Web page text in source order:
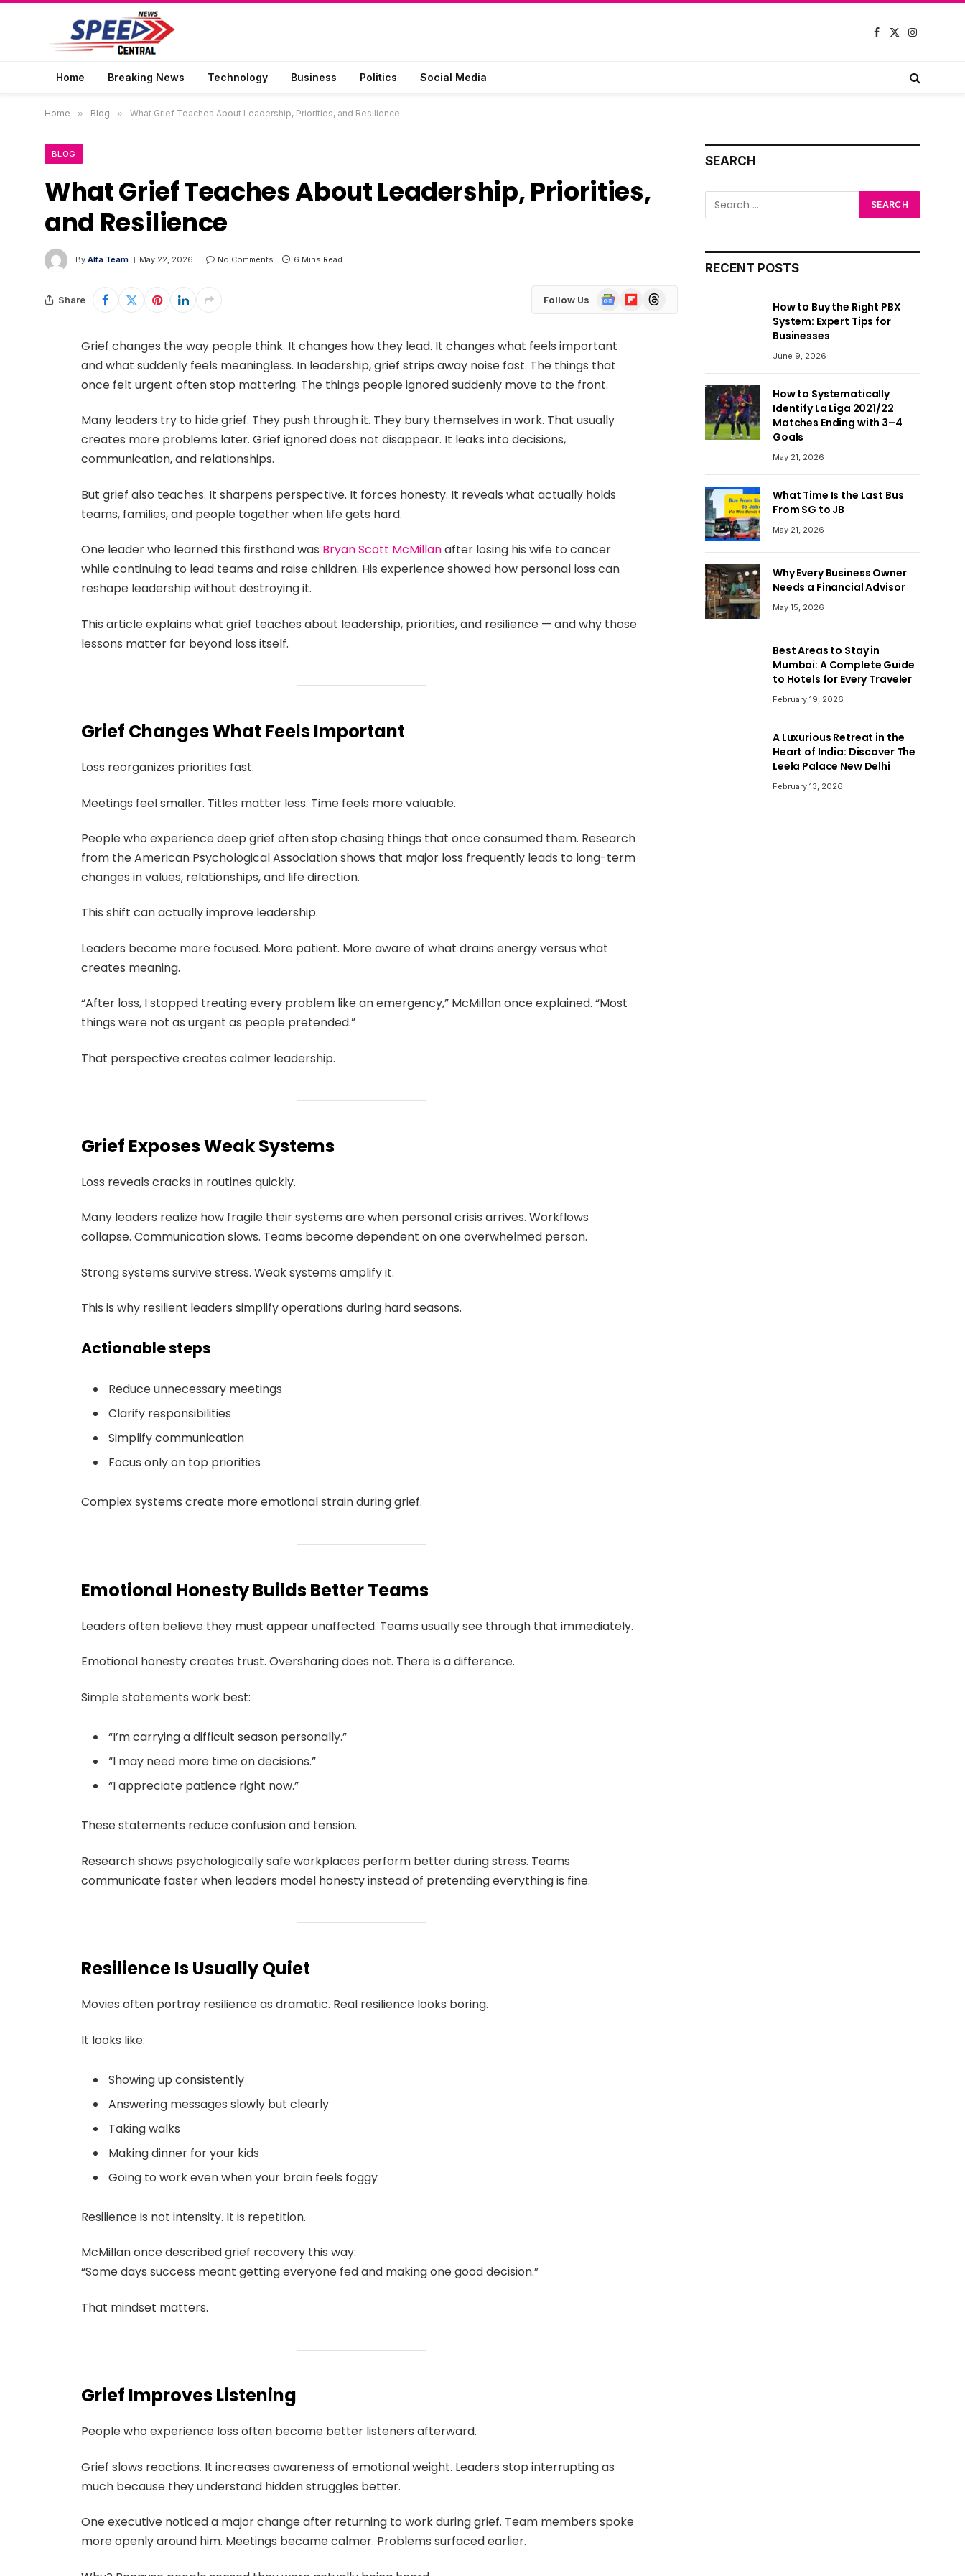
Facebook
X
Instagram
Home Breaking News Technology Business Politics Social Media
Home » Blog » What Grief Teaches About Leadership, Priorities, and Resilience
BLOG
What Grief Teaches About Leadership, Priorities,
and Resilience
By Alfa Team May 22, 2026 No Comments 6 Mins Read
Share Follow Us
Google
News
FlipboardThreads
Grief changes the way people think. It changes how they lead. It changes what feels important
and what suddenly feels meaningless. In leadership, grief strips away noise fast. The things that
once felt urgent often stop mattering. The things people ignored suddenly move to the front.
Many leaders try to hide grief. They push through it. They bury themselves in work. That usually
creates more problems later. Grief ignored does not disappear. It leaks into decisions,
communication, and relationships.
But grief also teaches. It sharpens perspective. It forces honesty. It reveals what actually holds
teams, families, and people together when life gets hard.
One leader who learned this firsthand was Bryan Scott McMillanafter losing his wife to cancer
while continuing to lead teams and raise children. His experience showed how personal loss can
reshape leadership without destroying it.
This article explains what grief teaches about leadership, priorities, and resilience — and why those
lessons matter far beyond loss itself.
Grief Changes What Feels Important
Loss reorganizes priorities fast.
Meetings feel smaller. Titles matter less. Time feels more valuable.
People who experience deep grief often stop chasing things that once consumed them. Research
from the American Psychological Association shows that major loss frequently leads to long-term
changes in values, relationships, and life direction.
This shift can actually improve leadership.
Leaders become more focused. More patient. More aware of what drains energy versus what
creates meaning.
“After loss, I stopped treating every problem like an emergency,” McMillan once explained. “Most
things were not as urgent as people pretended.”
That perspective creates calmer leadership.
Grief Exposes Weak Systems
Loss reveals cracks in routines quickly.
Many leaders realize how fragile their systems are when personal crisis arrives. Workflows
collapse. Communication slows. Teams become dependent on one overwhelmed person.
Strong systems survive stress. Weak systems amplify it.
This is why resilient leaders simplify operations during hard seasons.
Actionable steps
Reduce unnecessary meetings
Clarify responsibilities
Simplify communication
Focus only on top priorities
Complex systems create more emotional strain during grief.
Emotional Honesty Builds Better Teams
Leaders often believe they must appear unaffected. Teams usually see through that immediately.
Emotional honesty creates trust. Oversharing does not. There is a difference.
Simple statements work best:
“I’m carrying a difficult season personally.”
“I may need more time on decisions.”
“I appreciate patience right now.”
These statements reduce confusion and tension.
Research shows psychologically safe workplaces perform better during stress. Teams
communicate faster when leaders model honesty instead of pretending everything is fine.
Resilience Is Usually Quiet
Movies often portray resilience as dramatic. Real resilience looks boring.
It looks like:
Showing up consistently
Answering messages slowly but clearly
Taking walks
Making dinner for your kids
Going to work even when your brain feels foggy
Resilience is not intensity. It is repetition.
McMillan once described grief recovery this way:
“Some days success meant getting everyone fed and making one good decision.”
That mindset matters.
Grief Improves Listening
People who experience loss often become better listeners afterward.
Grief slows reactions. It increases awareness of emotional weight. Leaders stop interrupting as
much because they understand hidden struggles better.
One executive noticed a major change after returning to work during grief. Team members spoke
more openly around him. Meetings became calmer. Problems surfaced earlier.
SEARCH
RECENT POSTS
How to Buy the Right PBX
System: Expert Tips for
Businesses
June 9, 2026
How to Systematically
Identify La Liga 2021/22
Matches Ending with 3–4
Goals
May 21, 2026
What Time Is the Last Bus
From SG to JB
May 21, 2026
Why Every Business Owner
Needs a Financial Advisor
May 15, 2026
Best Areas to Stay in
Mumbai: A Complete Guide
to Hotels for Every Traveler
February 19, 2026
A Luxurious Retreat in the
Heart of India: Discover The
Leela Palace New Delhi
February 13, 2026